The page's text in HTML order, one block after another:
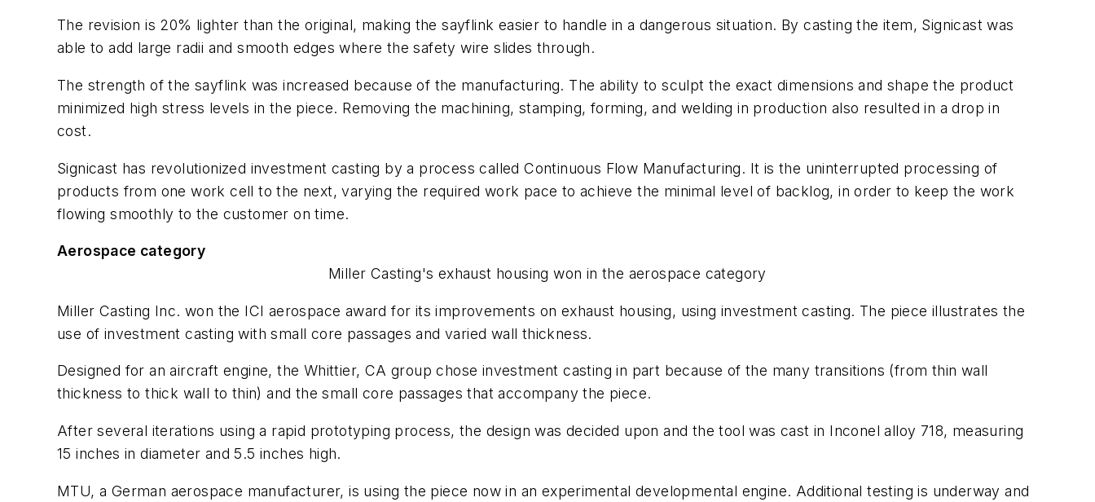
The revision is 20% lighter than the original, making the sayflink easier to handle in a dangerous situation. By casting the item, Signicast was
able to add large radii and smooth edges where the safety wire slides through.
The strength of the sayflink was increased because of the manufacturing. The ability to sculpt the exact dimensions and shape the product
minimized high stress levels in the piece. Removing the machining, stamping, forming, and welding in production also resulted in a drop in
cost.
Signicast has revolutionized investment casting by a process called Continuous Flow Manufacturing. It is the uninterrupted processing of
products from one work cell to the next, varying the required work pace to achieve the minimal level of backlog, in order to keep the work
flowing smoothly to the customer on time.
Aerospace category
Miller Casting's exhaust housing won in the aerospace category
Miller Casting Inc. won the ICI aerospace award for its improvements on exhaust housing, using investment casting. The piece illustrates the
use of investment casting with small core passages and varied wall thickness.
Designed for an aircraft engine, the Whittier, CA group chose investment casting in part because of the many transitions (from thin wall
thickness to thick wall to thin) and the small core passages that accompany the piece.
After several iterations using a rapid prototyping process, the design was decided upon and the tool was cast in Inconel alloy 718, measuring
15 inches in diameter and 5.5 inches high.
MTU, a German aerospace manufacturer, is using the piece now in an experimental developmental engine. Additional testing is underway and